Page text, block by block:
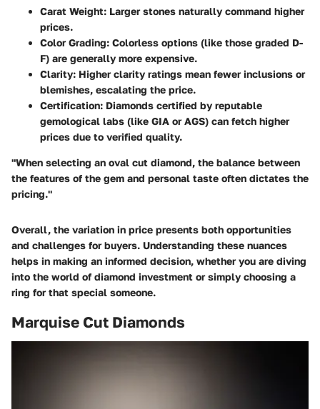
Carat Weight: Larger stones naturally command higher
prices.
Color Grading: Colorless options (like those graded D-
F) are generally more expensive.
Clarity: Higher clarity ratings mean fewer inclusions or
blemishes, escalating the price.
Certification: Diamonds certified by reputable
gemological labs (like GIA or AGS) can fetch higher
prices due to verified quality.
"When selecting an oval cut diamond, the balance between
the features of the gem and personal taste often dictates the
pricing."
Overall, the variation in price presents both opportunities
and challenges for buyers. Understanding these nuances
helps in making an informed decision, whether you are diving
into the world of diamond investment or simply choosing a
ring for that special someone.
Marquise Cut Diamonds